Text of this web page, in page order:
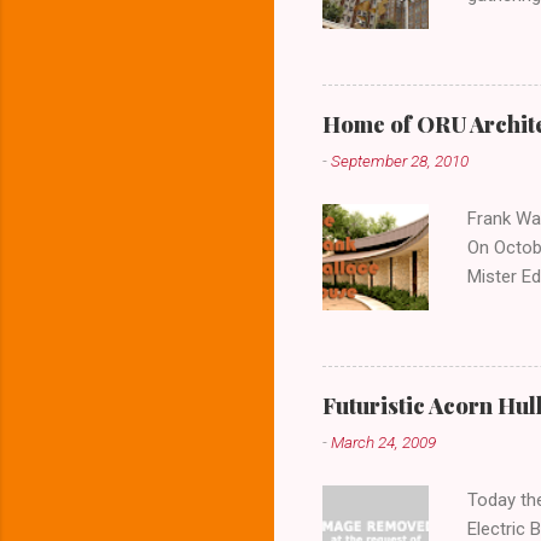
Home of ORU
-September 28, 2010
Frank
On
Mister
photos
the door
Futuristic Acorn
-March 24, 2009
Today
Electric